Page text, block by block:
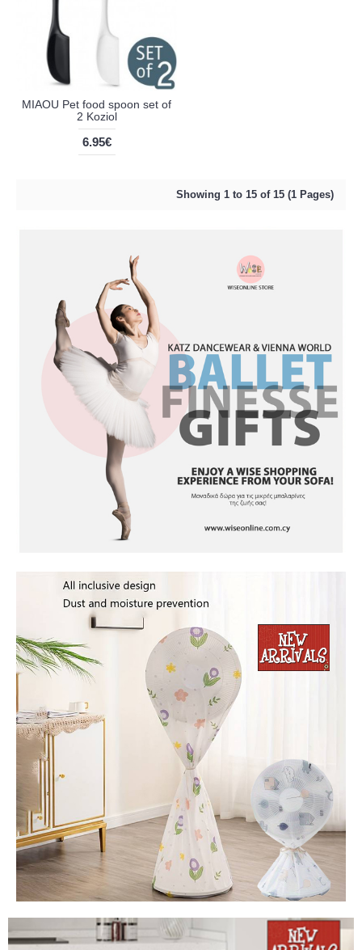
MIAOU Pet food spoon set of
2 Koziol
6.95€
Showing 1 to 15 of 15 (1 Pages)